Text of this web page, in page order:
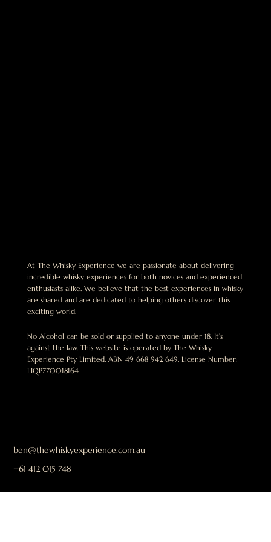
ben@thewhiskyexperience.com.au
+61 412 015 748
At The Whisky Experience we are passionate about delivering
incredible whisky experiences for both novices and experienced
enthusiasts alike. We believe that the best experiences in whisky
are shared and are dedicated to helping others discover this
exciting world.
No Alcohol can be sold or supplied to anyone under 18. It’s
against the law. This website is operated by The Whisky
Experience Pty Limited. ABN 49 668 942 649. License Number:
LIQP770018164